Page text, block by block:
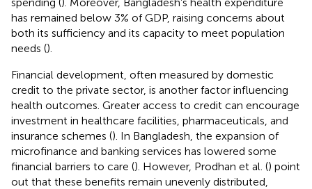
has remained below 3% of GDP, raising concerns about
both its sufficiency and its capacity to meet population
needs ().
Financial development, often measured by domestic
credit to the private sector, is another factor influencing
health outcomes. Greater access to credit can encourage
investment in healthcare facilities, pharmaceuticals, and
insurance schemes (). In Bangladesh, the expansion of
microfinance and banking services has lowered some
financial barriers to care (). However, Prodhan et al. () point
out that these benefits remain unevenly distributed,